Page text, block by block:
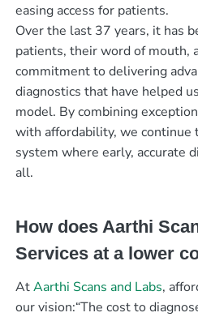
easing access for patients.
Over the last 37 years, it has
patients, their word of mouth,
commitment to delivering
diagnostics that have helped
model. By combining
with affordability, we continue
system where early, accurate
all.
How does Aarthi
Services at a lower
AtAarthi Scans and Labs,
our vision:“The cost to